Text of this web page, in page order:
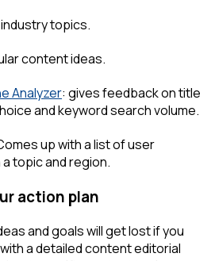
topics.
content ideas.
Analyzer: gives feedback on title
and keyword search volume.
up with a list of user
topic and region.
action plan
and goals will get lost if you
a detailed content editorial